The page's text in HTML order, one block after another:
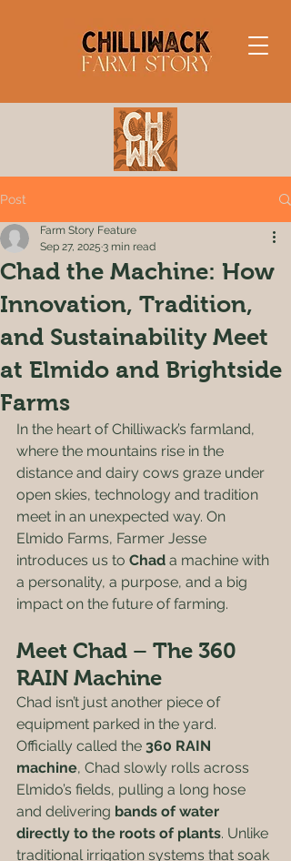
Post
Chad the Machine: How
Innovation, Tradition,
and Sustainability Meet
at Elmido and Brightside
Farms
Farm Story Feature
Sep 27, 2025 3 min read
In the heart of Chilliwack’s farmland,
where the mountains rise in the
distance and dairy cows graze under
open skies, technology and tradition
meet in an unexpected way. On
Elmido Farms, Farmer Jesse
introduces us to Chad a machine with
a personality, a purpose, and a big
impact on the future of farming.
Meet Chad – The 360
RAIN Machine
Chad isn’t just another piece of
equipment parked in the yard.
Officially called the 360 RAIN
machine, Chad slowly rolls across
Elmido’s fields, pulling a long hose
and delivering bands of water
directly to the roots of plants. Unlike
traditional irrigation systems that soak